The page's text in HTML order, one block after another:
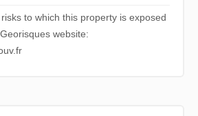
to which this property is exposed
website: